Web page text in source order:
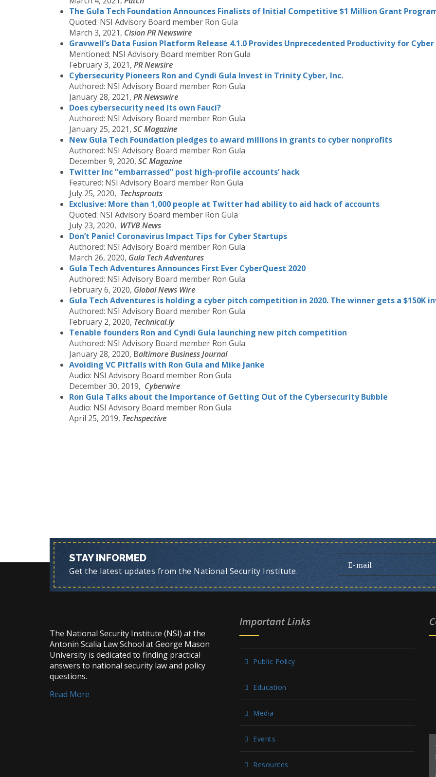
The Gula Tech Foundation Announces Finalists of Initial Competitive $1 Million Grant
Quoted: NSI Advisory Board member Ron Gula
March 3, 2021, Cision PR Newswire
Gravwell’s Data Fusion Platform Release 4.1.0 Provides Unprecedented Productivity for
Mentioned: NSI Advisory Board member Ron Gula
February 3, 2021, PR Newsire
Cybersecurity Pioneers Ron and Cyndi Gula Invest in Trinity Cyber, Inc.
Authored: NSI Advisory Board member Ron Gula
January 28, 2021, PR Newswire
Does cybersecurity need its own Fauci?
Authored: NSI Advisory Board member Ron Gula
January 25, 2021, SC Magazine
New Gula Tech Foundation pledges to award millions in grants to cyber nonprofits
Authored: NSI Advisory Board member Ron Gula
December 9, 2020, SC Magazine
Twitter Inc “embarrassed” post high-profile accounts’ hack
Featured: NSI Advisory Board member Ron Gula
July 25, 2020, Techsprouts
Exclusive: More than 1,000 people at Twitter had ability to aid hack of accounts
Quoted: NSI Advisory Board member Ron Gula
July 23, 2020, WTVB News
Don’t Panic! Coronavirus Impact Tips for Cyber Startups
Authored: NSI Advisory Board member Ron Gula
March 26, 2020, Gula Tech Adventures
Gula Tech Adventures Announces First Ever CyberQuest 2020
Authored: NSI Advisory Board member Ron Gula
February 6, 2020, Global News Wire
Gula Tech Adventures is holding a cyber pitch competition in 2020. The winner gets a $150K
Authored: NSI Advisory Board member Ron Gula
February 2, 2020, Technical.ly
Tenable founders Ron and Cyndi Gula launching new pitch competition
Authored: NSI Advisory Board member Ron Gula
January 28, 2020, Baltimore Business Journal
Avoiding VC Pitfalls with Ron Gula and Mike Janke
Audio: NSI Advisory Board member Ron Gula
December 30, 2019, Cyberwire
Ron Gula Talks about the Importance of Getting Out of the Cybersecurity Bubble
Audio: NSI Advisory Board member Ron Gula
April 25, 2019, Techspective
STAY INFORMED
Get the latest updates from the National Security Institute.
The National Security Institute (NSI) at the
Antonin Scalia Law School at George Mason
University is dedicated to finding practical
answers to national security law and policy
questions.
Read More
Important Links
Public Policy
Education
Media
Events
Resources